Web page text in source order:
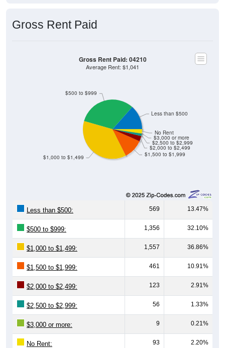
Gross Rent Paid
$1,500 to $1,999
$2,000 to $2,499
$2,500 to $2,999
$3,000 or more
No Rent
$1,000 to $1,499
$500 to $999
Less than $500
Gross Rent Paid: 04210
Average Rent: $1,041
Less than $500: 569 13.47%
$500 to $999: 1,356 32.10%
$1,000 to $1,499: 1,557 36.86%
$1,500 to $1,999: 461 10.91%
$2,000 to $2,499: 123 2.91%
$2,500 to $2,999: 56 1.33%
$3,000 or more: 9 0.21%
No Rent: 93 2.20%